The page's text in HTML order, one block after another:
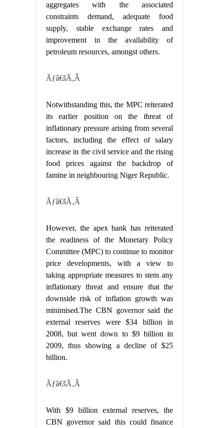
aggregates with the associated
constraints demand, adequate food
supply, stable exchange rates and
improvement in the availability of
petroleum resources, amongst others.
Ãƒâ€šÃ‚Â
Notwithstanding this, the MPC reiterated
its earlier position on the threat of
inflationary pressure arising from several
factors, including the effect of salary
increase in the civil service and the rising
food prices against the backdrop of
famine in neighbouring Niger Republic.
Ãƒâ€šÃ‚Â
However, the apex bank has reiterated
the readiness of the Monetary Policy
Committee (MPC) to continue to monitor
price developments, with a view to
taking appropriate measures to stem any
inflationary threat and ensure that the
downside risk of inflation growth was
minimised.The CBN governor said the
external reserves were $34 billion in
2008, but went down to $9 billion in
2009, thus showing a decline of $25
billion.
Ãƒâ€šÃ‚Â
With $9 billion external reserves, the
CBN governor said this could finance